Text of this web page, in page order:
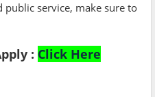
public service, make sure to
: Click Here